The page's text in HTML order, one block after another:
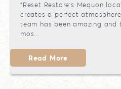
"Reset Restore’s Mequon
creates a perfect
team has been amazing
mos...
Read More